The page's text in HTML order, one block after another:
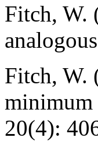
Fitch, W.
Fitch, W.
minimum
20(4):